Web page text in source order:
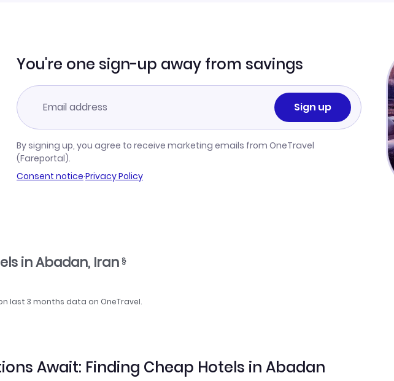
You're one sign-up away from savings
Sign up
By signing up, you agree to receive marketing emails from OneTravel
(Fareportal).
Consent notice·Privacy Policy
in Abadan, Iran §
last 3 months data on OneTravel.
Await: Finding Cheap Hotels in Abadan